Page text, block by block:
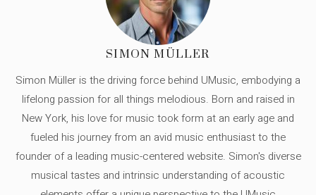
SIMON MÜLLER
Simon Müller is the driving force behind UMusic, embodying a
lifelong passion for all things melodious. Born and raised in
New York, his love for music took form at an early age and
fueled his journey from an avid music enthusiast to the
founder of a leading music-centered website. Simon's diverse
musical tastes and intrinsic understanding of acoustic